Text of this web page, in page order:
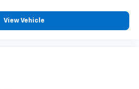
View Vehicle